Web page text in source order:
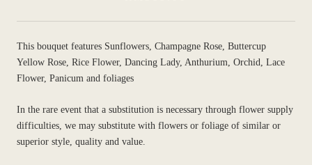
This bouquet features Sunflowers, Champagne Rose, Buttercup
Yellow Rose, Rice Flower, Dancing Lady, Anthurium, Orchid, Lace
Flower, Panicum and foliages
In the rare event that a substitution is necessary through flower supply
difficulties, we may substitute with flowers or foliage of similar or
superior style, quality and value.